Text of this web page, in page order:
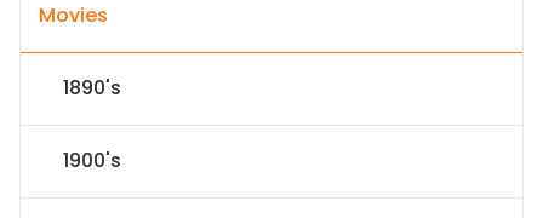
Movies
1890's
1900's